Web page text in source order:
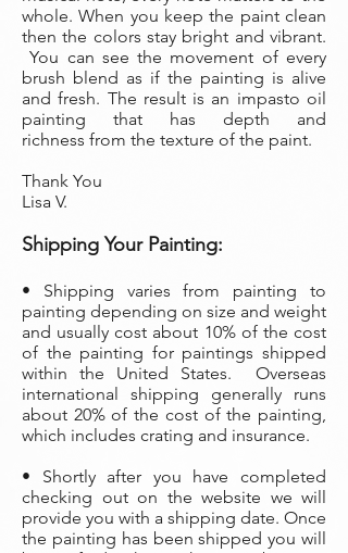
whole. When you keep the paint clean
then the colors stay bright and vibrant.
You can see the movement of every
brush blend as if the painting is alive
and fresh. The result is an impasto oil
painting that has depth and
richness from the texture of the paint.
Thank You
Lisa V.
Shipping Your Painting:
• Shipping varies from painting to
painting depending on size and weight
and usually cost about 10% of the cost
of the painting for paintings shipped
within the United States. Overseas
international shipping generally runs
about 20% of the cost of the painting,
which includes crating and insurance.
• Shortly after you have completed
checking out on the website we will
provide you with a shipping date. Once
the painting has been shipped you will